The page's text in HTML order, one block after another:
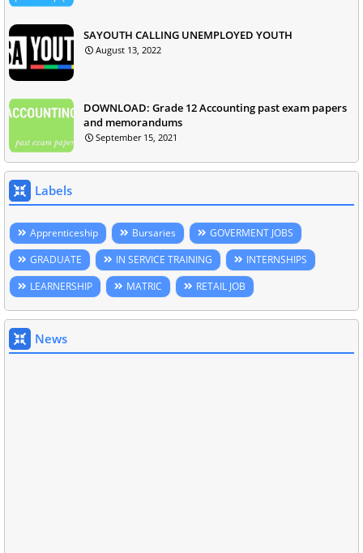
SAYOUTH CALLING UNEMPLOYED YOUTH
August 13, 2022
DOWNLOAD: Grade 12 Accounting past exam papers
and memorandums
September 15, 2021
Labels
Apprenticeship Bursaries
GOVERMENT JOBS
GRADUATE
IN SERVICE TRAINING
INTERNSHIPS
LEARNERSHIP
MATRIC RETAIL JOB
News